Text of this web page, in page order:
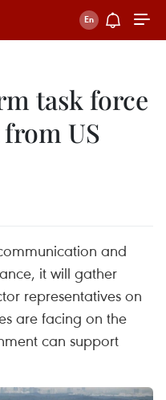
task force
US
and
it will gather
representatives on
are facing on the
can support